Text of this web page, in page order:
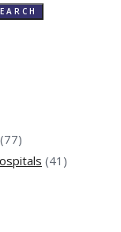
(77)
(41)